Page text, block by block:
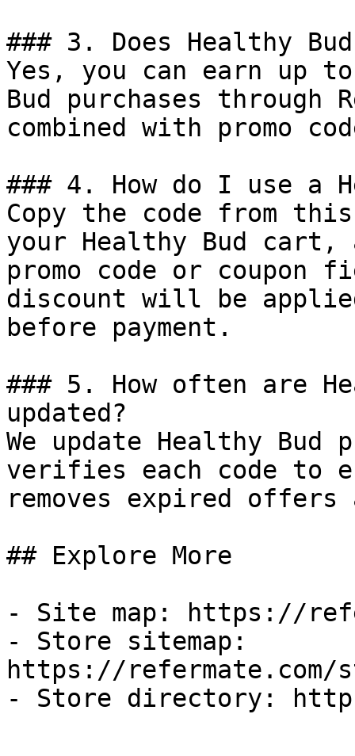
### 3. Does Healthy
Yes, you can earn up
Bud purchases through
combined with promo
### 4. How do I use a
Copy the code from
your Healthy Bud cart,
promo code or coupon
discount will be
before payment.
### 5. How often are
updated?
We update Healthy Bud
verifies each code to
removes expired
## Explore More
- Site map: https://
- Store sitemap:
https://refermate.com/
- Store directory: